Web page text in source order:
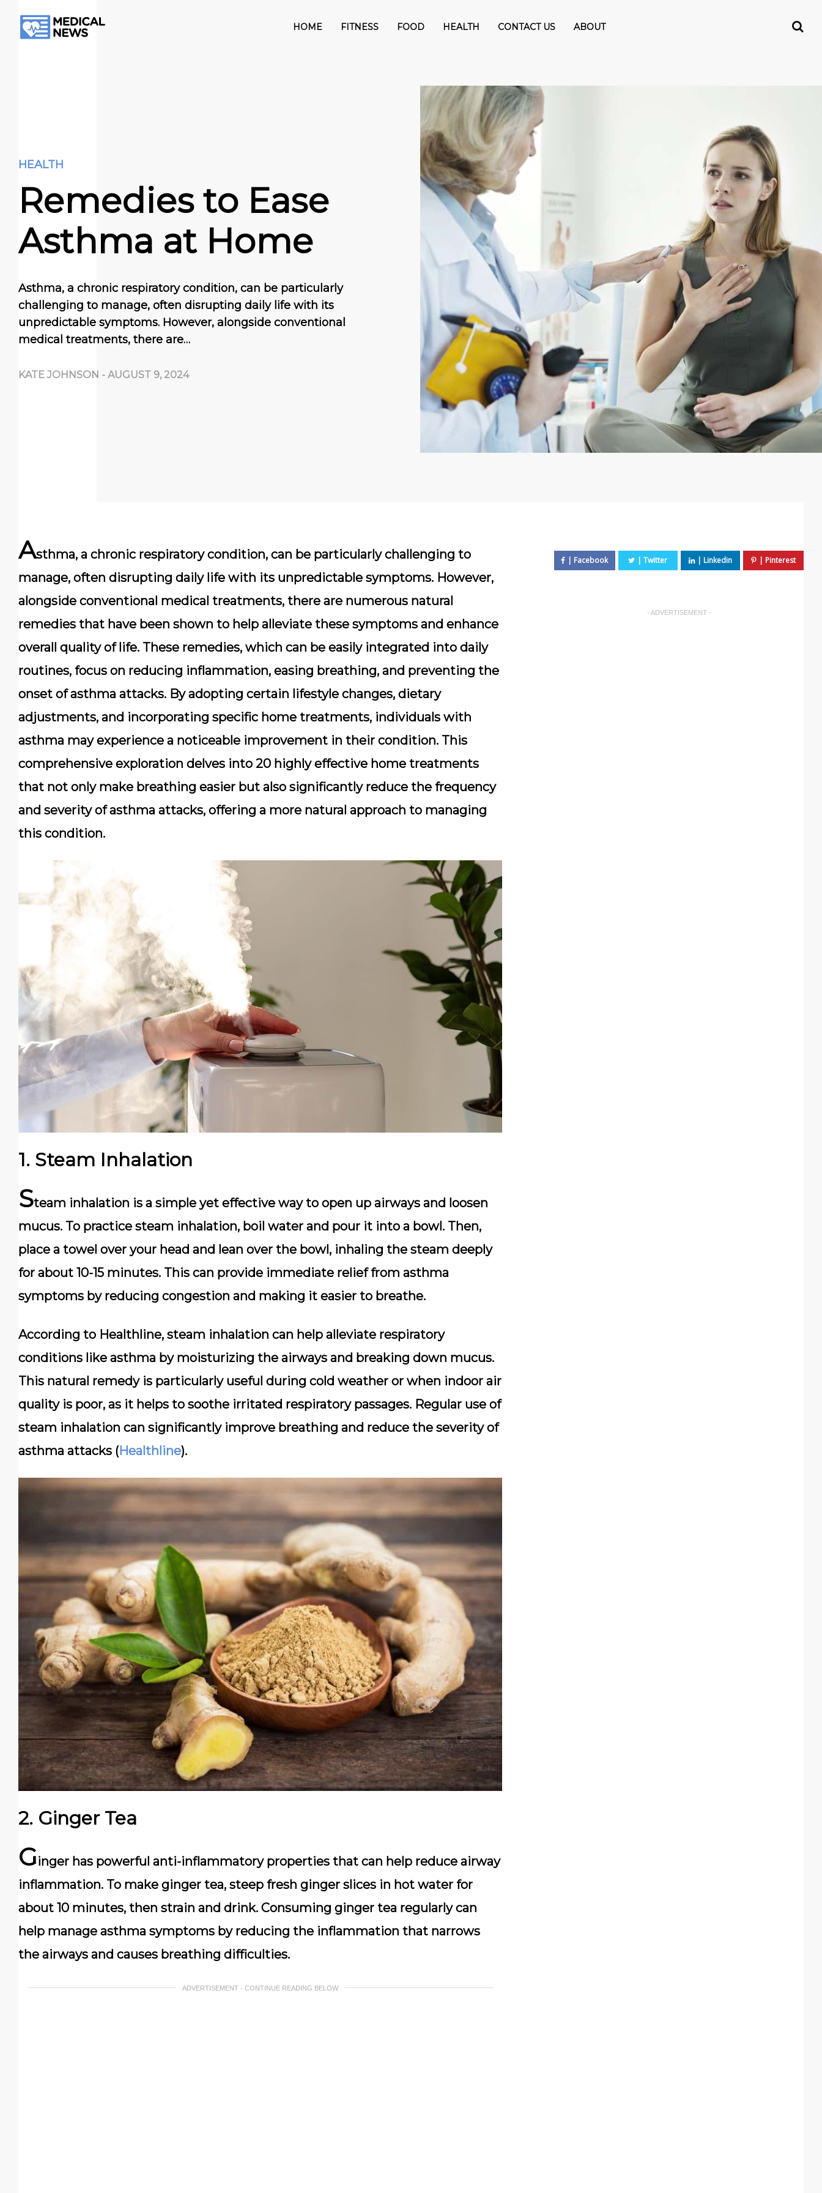
HOME FITNESS FOOD HEALTH CONTACT US ABOUT
HEALTH
Remedies to Ease
Asthma at Home
Asthma, a chronic respiratory condition, can be particularly
challenging to manage, often disrupting daily life with its
unpredictable symptoms. However, alongside conventional
medical treatments, there are…
KATE JOHNSON - AUGUST 9, 2024
Asthma, a chronic respiratory condition, can be particularly challenging to
manage, often disrupting daily life with its unpredictable symptoms. However,
alongside conventional medical treatments, there are numerous natural
remedies that have been shown to help alleviate these symptoms and enhance
overall quality of life. These remedies, which can be easily integrated into daily
routines, focus on reducing inflammation, easing breathing, and preventing the
onset of asthma attacks. By adopting certain lifestyle changes, dietary
adjustments, and incorporating specific home treatments, individuals with
asthma may experience a noticeable improvement in their condition. This
comprehensive exploration delves into 20 highly effective home treatments
that not only make breathing easier but also significantly reduce the frequency
and severity of asthma attacks, offering a more natural approach to managing
this condition.
1. Steam Inhalation
Steam inhalation is a simple yet effective way to open up airways and loosen
mucus. To practice steam inhalation, boil water and pour it into a bowl. Then,
place a towel over your head and lean over the bowl, inhaling the steam deeply
for about 10-15 minutes. This can provide immediate relief from asthma
symptoms by reducing congestion and making it easier to breathe.
According to Healthline, steam inhalation can help alleviate respiratory
conditions like asthma by moisturizing the airways and breaking down mucus.
This natural remedy is particularly useful during cold weather or when indoor air
quality is poor, as it helps to soothe irritated respiratory passages. Regular use of
steam inhalation can significantly improve breathing and reduce the severity of
asthma attacks (Healthline).
2. Ginger Tea
Ginger has powerful anti-inflammatory properties that can help reduce airway
inflammation. To make ginger tea, steep fresh ginger slices in hot water for
about 10 minutes, then strain and drink. Consuming ginger tea regularly can
help manage asthma symptoms by reducing the inflammation that narrows
the airways and causes breathing difficulties.
ADVERTISEMENT - CONTINUE READING BELOW
- ADVERTISEMENT -